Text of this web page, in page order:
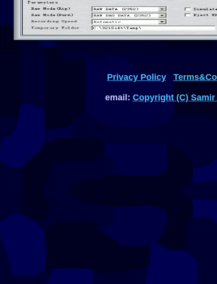
Privacy Policy
email: Copyright (C)